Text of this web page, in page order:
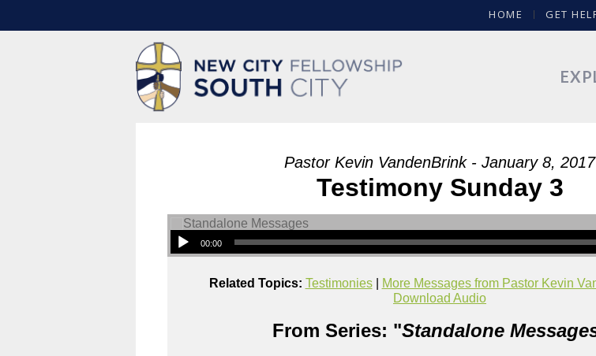
HOME GET
Pastor Kevin VandenBrink - January 8, 2017
Testimony Sunday 3
00:00
Related Topics: Testimonies| More Messages from Pastor Kevin
Download Audio
From Series: "Standalone